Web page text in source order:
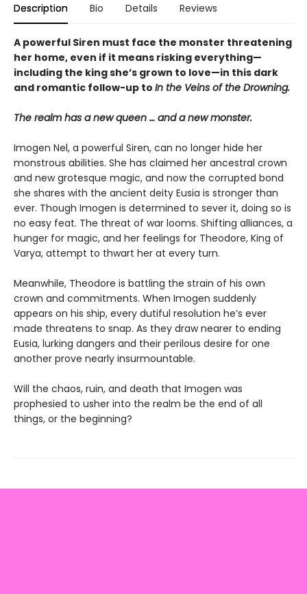
Description Bio Details Reviews
A powerful Siren must face the monster threatening
her home, even if it means risking everything—
including the king she’s grown to love—in this dark
and romantic follow-up to In the Veins of the Drowning.
The realm has a new queen … and a new monster.
Imogen Nel, a powerful Siren, can no longer hide her
monstrous abilities. She has claimed her ancestral crown
and new grotesque magic, and now the corrupted bond
she shares with the ancient deity Eusia is stronger than
ever. Though Imogen is determined to sever it, doing so is
no easy feat. The threat of war looms. Shifting alliances, a
hunger for magic, and her feelings for Theodore, King of
Varya, attempt to thwart her at every turn.
Meanwhile, Theodore is battling the strain of his own
crown and commitments. When Imogen suddenly
appears on his ship, every dutiful resolution he’s ever
made threatens to snap. As they draw nearer to ending
Eusia, lurking dangers and their perilous desire for one
another prove nearly insurmountable.
Will the chaos, ruin, and death that Imogen was
prophesied to usher into the realm be the end of all
things, or the beginning?